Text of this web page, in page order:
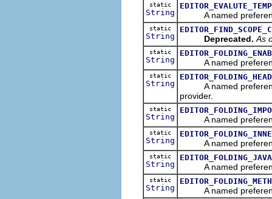
static
String A named preference
static
String Deprecated. As
static
String A named preference
static
String
A named preference
provider.
static
String A named preference
static
String A named preference
static
String A named preference
static
String A named preference